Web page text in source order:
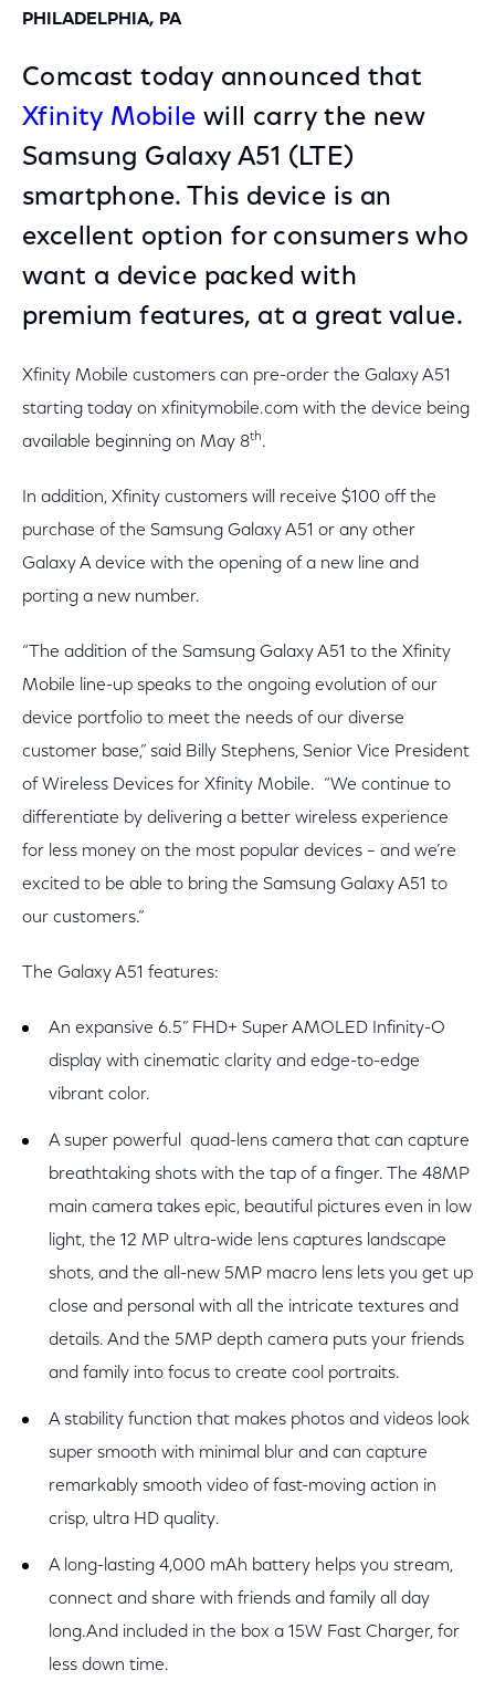
PHILADELPHIA, PA
Comcast today announced that
Xfinity Mobile will carry the new
Samsung Galaxy A51 (LTE)
smartphone. This device is an
excellent option for consumers who
want a device packed with
premium features, at a great value.
Xfinity Mobile customers can pre-order the Galaxy A51
starting today on xfinitymobile.com with the device being
available beginning on May 8th.
In addition, Xfinity customers will receive $100 off the
purchase of the Samsung Galaxy A51 or any other
Galaxy A device with the opening of a new line and
porting a new number.
“The addition of the Samsung Galaxy A51 to the Xfinity
Mobile line-up speaks to the ongoing evolution of our
device portfolio to meet the needs of our diverse
customer base,” said Billy Stephens, Senior Vice President
of Wireless Devices for Xfinity Mobile. “We continue to
differentiate by delivering a better wireless experience
for less money on the most popular devices – and we’re
excited to be able to bring the Samsung Galaxy A51 to
our customers.”
The Galaxy A51 features:
An expansive 6.5” FHD+ Super AMOLED Infinity-O
display with cinematic clarity and edge-to-edge
vibrant color.
A super powerful quad-lens camera that can capture
breathtaking shots with the tap of a finger. The 48MP
main camera takes epic, beautiful pictures even in low
light, the 12 MP ultra-wide lens captures landscape
shots, and the all-new 5MP macro lens lets you get up
close and personal with all the intricate textures and
details. And the 5MP depth camera puts your friends
and family into focus to create cool portraits.
A stability function that makes photos and videos look
super smooth with minimal blur and can capture
remarkably smooth video of fast-moving action in
crisp, ultra HD quality.
A long-lasting 4,000 mAh battery helps you stream,
connect and share with friends and family all day
long.And included in the box a 15W Fast Charger, for
less down time.